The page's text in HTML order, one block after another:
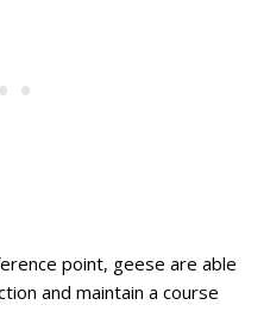
point, geese are able
and maintain a course